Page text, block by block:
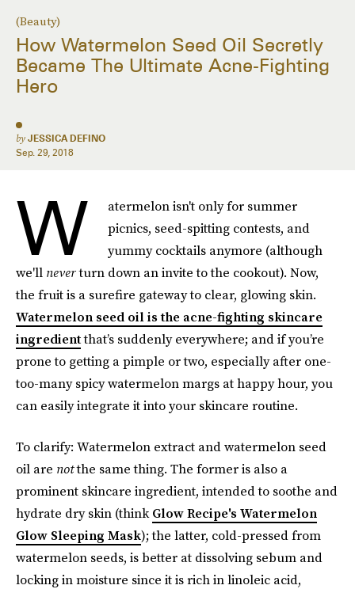
(Beauty)
How Watermelon Seed Oil Secretly
Became The Ultimate Acne-Fighting
Hero
by JESSICA DEFINO
Sep. 29, 2018
W
atermelon isn't only for summer
picnics, seed-spitting contests, and
yummy cocktails anymore (although
we'll neverturn down an invite to the cookout). Now,
the fruit is a surefire gateway to clear, glowing skin.
Watermelon seed oil is the acne-fighting skincare
ingredientthat’s suddenly everywhere; and if you’re
prone to getting a pimple or two, especially after one-
too-many spicy watermelon margs at happy hour, you
can easily integrate it into your skincare routine.
To clarify: Watermelon extract and watermelon seed
oil are notthe same thing. The former is also a
prominent skincare ingredient, intended to soothe and
hydrate dry skin (thinkGlow Recipe's Watermelon
Glow Sleeping Mask); the latter, cold-pressed from
watermelon seeds, is better at dissolving sebum and
locking in moisture since it is rich in linoleic acid,